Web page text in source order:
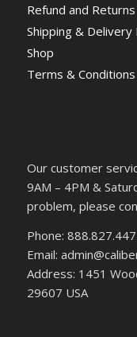
Refund and
Shipping &
Shop
Terms & Conditions
Our customer
9AM – 4PM &
problem, please
Phone:
Email:
Address: 1451
29607 USA